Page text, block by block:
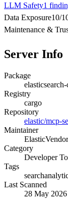
LLM Safety1
Data Exposure10/
Maintenance &
Server Info
Package
Registry
cargo
Repository
elastic/mcp-
Maintainer
ElasticVendor
Category
Developer
Tags
search
Last Scanned
28 May 2026